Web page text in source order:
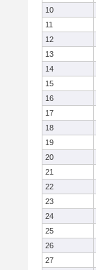
10
11
12
13
14
15
16
17
18
19
20
21
22
23
24
25
26
27